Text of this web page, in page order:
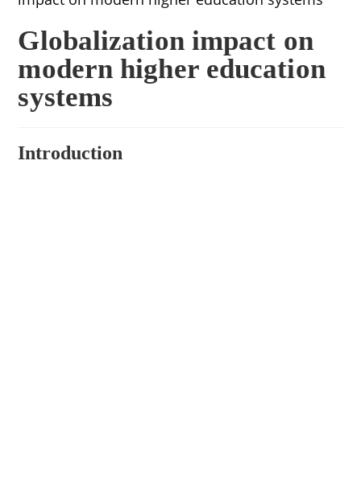
Globalization impact on
modern higher education
systems
Introduction